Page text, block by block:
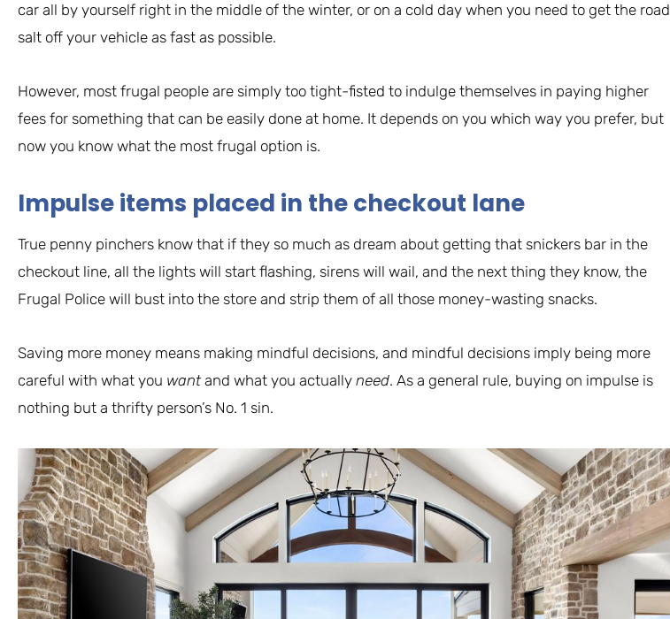
car all by yourself right in the middle of the winter, or on a cold day when you need to get the road
salt off your vehicle as fast as possible.
However, most frugal people are simply too tight-fisted to indulge themselves in paying higher
fees for something that can be easily done at home. It depends on you which way you prefer, but
now you know what the most frugal option is.
Impulse items placed in the checkout lane
True penny pinchers know that if they so much as dream about getting that snickers bar in the
checkout line, all the lights will start flashing, sirens will wail, and the next thing they know, the
Frugal Police will bust into the store and strip them of all those money-wasting snacks.
Saving more money means making mindful decisions, and mindful decisions imply being more
careful with what you wantand what you actually need. As a general rule, buying on impulse is
nothing but a thrifty person’s No. 1 sin.